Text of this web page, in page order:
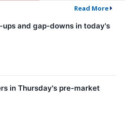
Read More
and gap-downs in today's
in Thursday's pre-market